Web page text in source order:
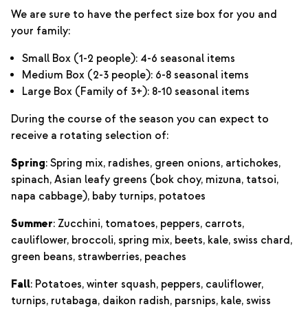
We are sure to have the perfect size box for you and
your family:
Small Box (1-2 people): 4-6 seasonal items
Medium Box (2-3 people): 6-8 seasonal items
Large Box (Family of 3+): 8-10 seasonal items
During the course of the season you can expect to
receive a rotating selection of:
Spring: Spring mix, radishes, green onions, artichokes,
spinach, Asian leafy greens (bok choy, mizuna, tatsoi,
napa cabbage), baby turnips, potatoes
Summer: Zucchini, tomatoes, peppers, carrots,
cauliflower, broccoli, spring mix, beets, kale, swiss chard,
green beans, strawberries, peaches
Fall: Potatoes, winter squash, peppers, cauliflower,
turnips, rutabaga, daikon radish, parsnips, kale, swiss